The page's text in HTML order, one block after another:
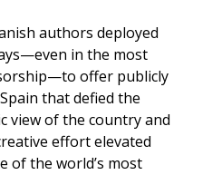
authors deployed
in the most
offer publicly
that defied the
view of the country and
effort elevated
of the world’s most